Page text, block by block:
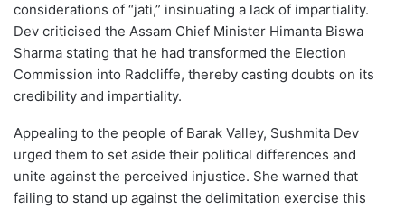
considerations of “jati,” insinuating a lack of impartiality.
Dev criticised the Assam Chief Minister Himanta Biswa
Sharma stating that he had transformed the Election
Commission into Radcliffe, thereby casting doubts on its
credibility and impartiality.
Appealing to the people of Barak Valley, Sushmita Dev
urged them to set aside their political differences and
unite against the perceived injustice. She warned that
failing to stand up against the delimitation exercise this